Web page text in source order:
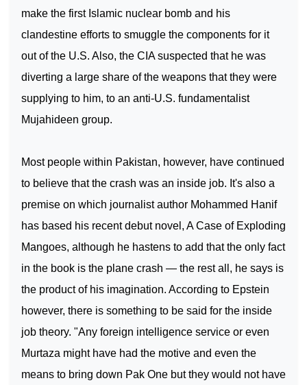
make the first Islamic nuclear bomb and his
clandestine efforts to smuggle the components for it
out of the U.S. Also, the CIA suspected that he was
diverting a large share of the weapons that they were
supplying to him, to an anti-U.S. fundamentalist
Mujahideen group.
Most people within Pakistan, however, have continued
to believe that the crash was an inside job. It's also a
premise on which journalist author Mohammed Hanif
has based his recent debut novel, A Case of Exploding
Mangoes, although he hastens to add that the only fact
in the book is the plane crash — the rest all, he says is
the product of his imagination. According to Epstein
however, there is something to be said for the inside
job theory. "Any foreign intelligence service or even
Murtaza might have had the motive and even the
means to bring down Pak One but they would not have